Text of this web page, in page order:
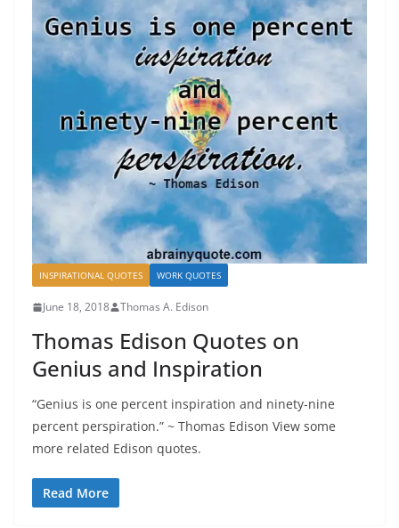
INSPIRATIONAL QUOTES WORK QUOTES
June 18, 2018 Thomas A. Edison
Thomas Edison Quotes on
Genius and Inspiration
“Genius is one percent inspiration and ninety-nine
percent perspiration.” ~ Thomas Edison View some
more related Edison quotes.
Read More